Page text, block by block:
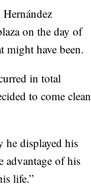
on the day of
might have been.
in total
to come clean
he displayed his
advantage of his
life.”